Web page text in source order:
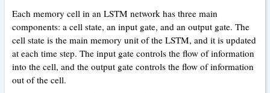
Each memory cell in an LSTM network has three main
components: a cell state, an input gate, and an output gate. The
cell state is the main memory unit of the LSTM, and it is updated
at each time step. The input gate controls the flow of information
into the cell, and the output gate controls the flow of information
out of the cell.